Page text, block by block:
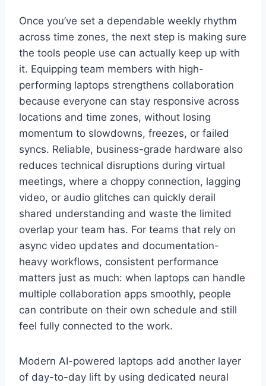
Once you’ve set a dependable weekly rhythm
across time zones, the next step is making sure
the tools people use can actually keep up with
it. Equipping team members with high-
performing laptops strengthens collaboration
because everyone can stay responsive across
locations and time zones, without losing
momentum to slowdowns, freezes, or failed
syncs. Reliable, business-grade hardware also
reduces technical disruptions during virtual
meetings, where a choppy connection, lagging
video, or audio glitches can quickly derail
shared understanding and waste the limited
overlap your team has. For teams that rely on
async video updates and documentation-
heavy workflows, consistent performance
matters just as much: when laptops can handle
multiple collaboration apps smoothly, people
can contribute on their own schedule and still
feel fully connected to the work.
Modern AI-powered laptops add another layer
of day-to-day lift by using dedicated neural